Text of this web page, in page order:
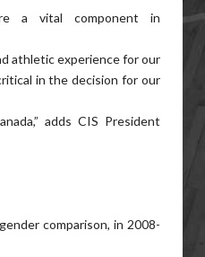
a vital component in
athletic experience for our
in the decision for our
adds CIS President
comparison, in 2008-